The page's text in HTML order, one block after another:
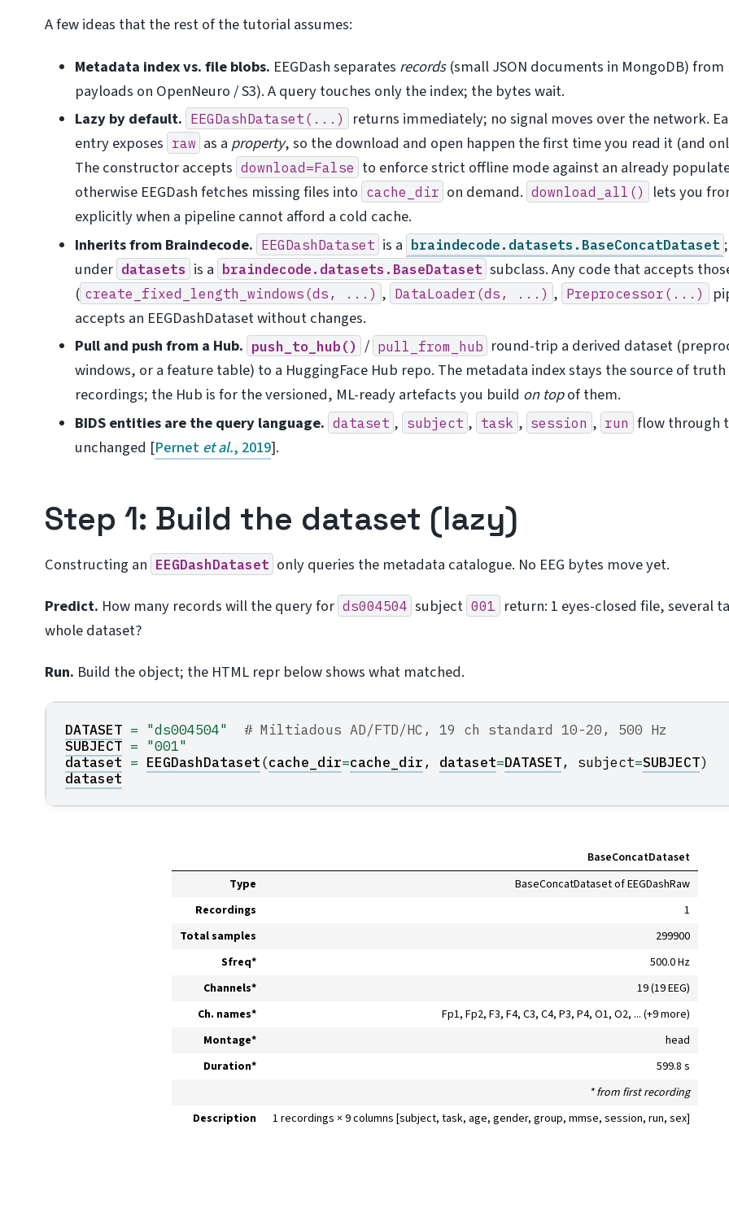
A few ideas that the rest of the tutorial assumes:
Metadata index vs. file blobs. EEGDash separates records(small JSON documents in MongoDB) from
payloads on OpenNeuro / S3). A query touches only the index; the bytes wait.
Lazy by default. EEGDashDataset(...)
returns immediately; no signal moves over the network.
entry exposes raw as a property, so the download and open happen the first time you read it (and
The constructor accepts download=False to enforce strict offline mode against an already
otherwise EEGDash fetches missing files into cache_dir on demand. download_all()
lets you
explicitly when a pipeline cannot afford a cold cache.
Inherits from Braindecode. EEGDashDataset is a braindecode.datasets.BaseConcatDataset
under datasets is a braindecode.datasets.BaseDataset subclass. Any code that accepts
( create_fixed_length_windows(ds, ...) , DataLoader(ds, ...) , Preprocessor(...)
accepts an EEGDashDataset without changes.
Pull and push from a Hub. push_to_hub() / pull_from_hub round-trip a derived dataset
windows, or a feature table) to a HuggingFace Hub repo. The metadata index stays the source of
recordings; the Hub is for the versioned, ML-ready artefacts you build on topof them.
BIDS entities are the query language. dataset , subject , task , session , run flow through
unchanged [Pernetet al., 2019].
Step 1: Build the dataset (lazy)
Constructing an EEGDashDataset only queries the metadata catalogue. No EEG bytes move yet.
Predict. How many records will the query for ds004504 subject 001
return: 1 eyes-closed file, several
whole dataset?
Run. Build the object; the HTML repr below shows what matched.
DATASET = "ds004504"
# Miltiadous AD/FTD/HC, 19 ch standard 10-20, 500 Hz
SUBJECT = "001"
dataset = EEGDashDataset(cache_dir=cache_dir, dataset=DATASET, subject=SUBJECT)
dataset
BaseConcatDataset
Type
BaseConcatDataset of EEGDashRaw
Recordings
1
Total samples
299900
Sfreq*
500.0 Hz
Channels*
19 (19 EEG)
Ch. names*
Fp1, Fp2, F3, F4, C3, C4, P3, P4, O1, O2, ... (+9 more)
Montage*
head
Duration*
599.8 s
* from first recording
Description
1 recordings × 9 columns [subject, task, age, gender, group, mmse, session, run, sex]